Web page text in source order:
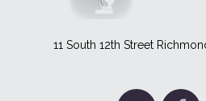
11 South 12th Street